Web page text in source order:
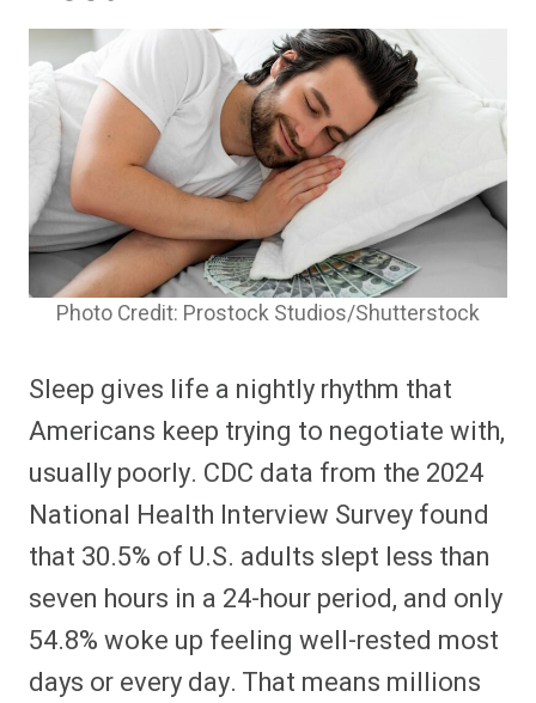
Photo Credit: Prostock Studios/Shutterstock
Sleep gives life a nightly rhythm that
Americans keep trying to negotiate with,
usually poorly. CDC data from the 2024
National Health Interview Survey found
that 30.5% of U.S. adults slept less than
seven hours in a 24-hour period, and only
54.8% woke up feeling well-rested most
days or every day. That means millions